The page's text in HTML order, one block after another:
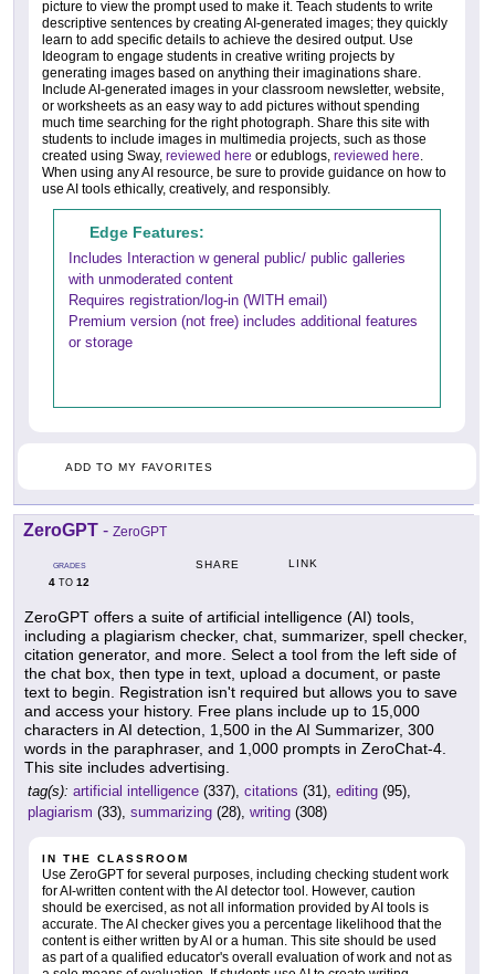
picture to view the prompt used to make it. Teach students to write
descriptive sentences by creating AI-generated images; they quickly
learn to add specific details to achieve the desired output. Use
Ideogram to engage students in creative writing projects by
generating images based on anything their imaginations share.
Include AI-generated images in your classroom newsletter, website,
or worksheets as an easy way to add pictures without spending
much time searching for the right photograph. Share this site with
students to include images in multimedia projects, such as those
created using Sway, reviewed here or edublogs, reviewed here.
When using any AI resource, be sure to provide guidance on how to
use AI tools ethically, creatively, and responsibly.
Edge Features:
Includes Interaction w general public/ public galleries
with unmoderated content
Requires registration/log-in (WITH email)
Premium version (not free) includes additional features
or storage
ADD TO MY FAVORITES
ZeroGPT - ZeroGPT
GRADES
4 TO 12
SHARE LINK
ZeroGPT offers a suite of artificial intelligence (AI) tools,
including a plagiarism checker, chat, summarizer, spell checker,
citation generator, and more. Select a tool from the left side of
the chat box, then type in text, upload a document, or paste
text to begin. Registration isn't required but allows you to save
and access your history. Free plans include up to 15,000
characters in AI detection, 1,500 in the AI Summarizer, 300
words in the paraphraser, and 1,000 prompts in ZeroChat-4.
This site includes advertising.
tag(s): artificial intelligence (337), citations (31), editing (95),
plagiarism (33), summarizing (28), writing (308)
IN THE CLASSROOM
Use ZeroGPT for several purposes, including checking student work
for AI-written content with the AI detector tool. However, caution
should be exercised, as not all information provided by AI tools is
accurate. The AI checker gives you a percentage likelihood that the
content is either written by AI or a human. This site should be used
as part of a qualified educator's overall evaluation of work and not as